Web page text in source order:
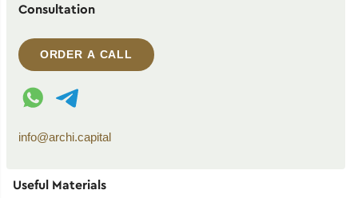
Consultation
ORDER A CALL
WhatsApp contact
Telegram contact
info@archi.capital
Useful Materials